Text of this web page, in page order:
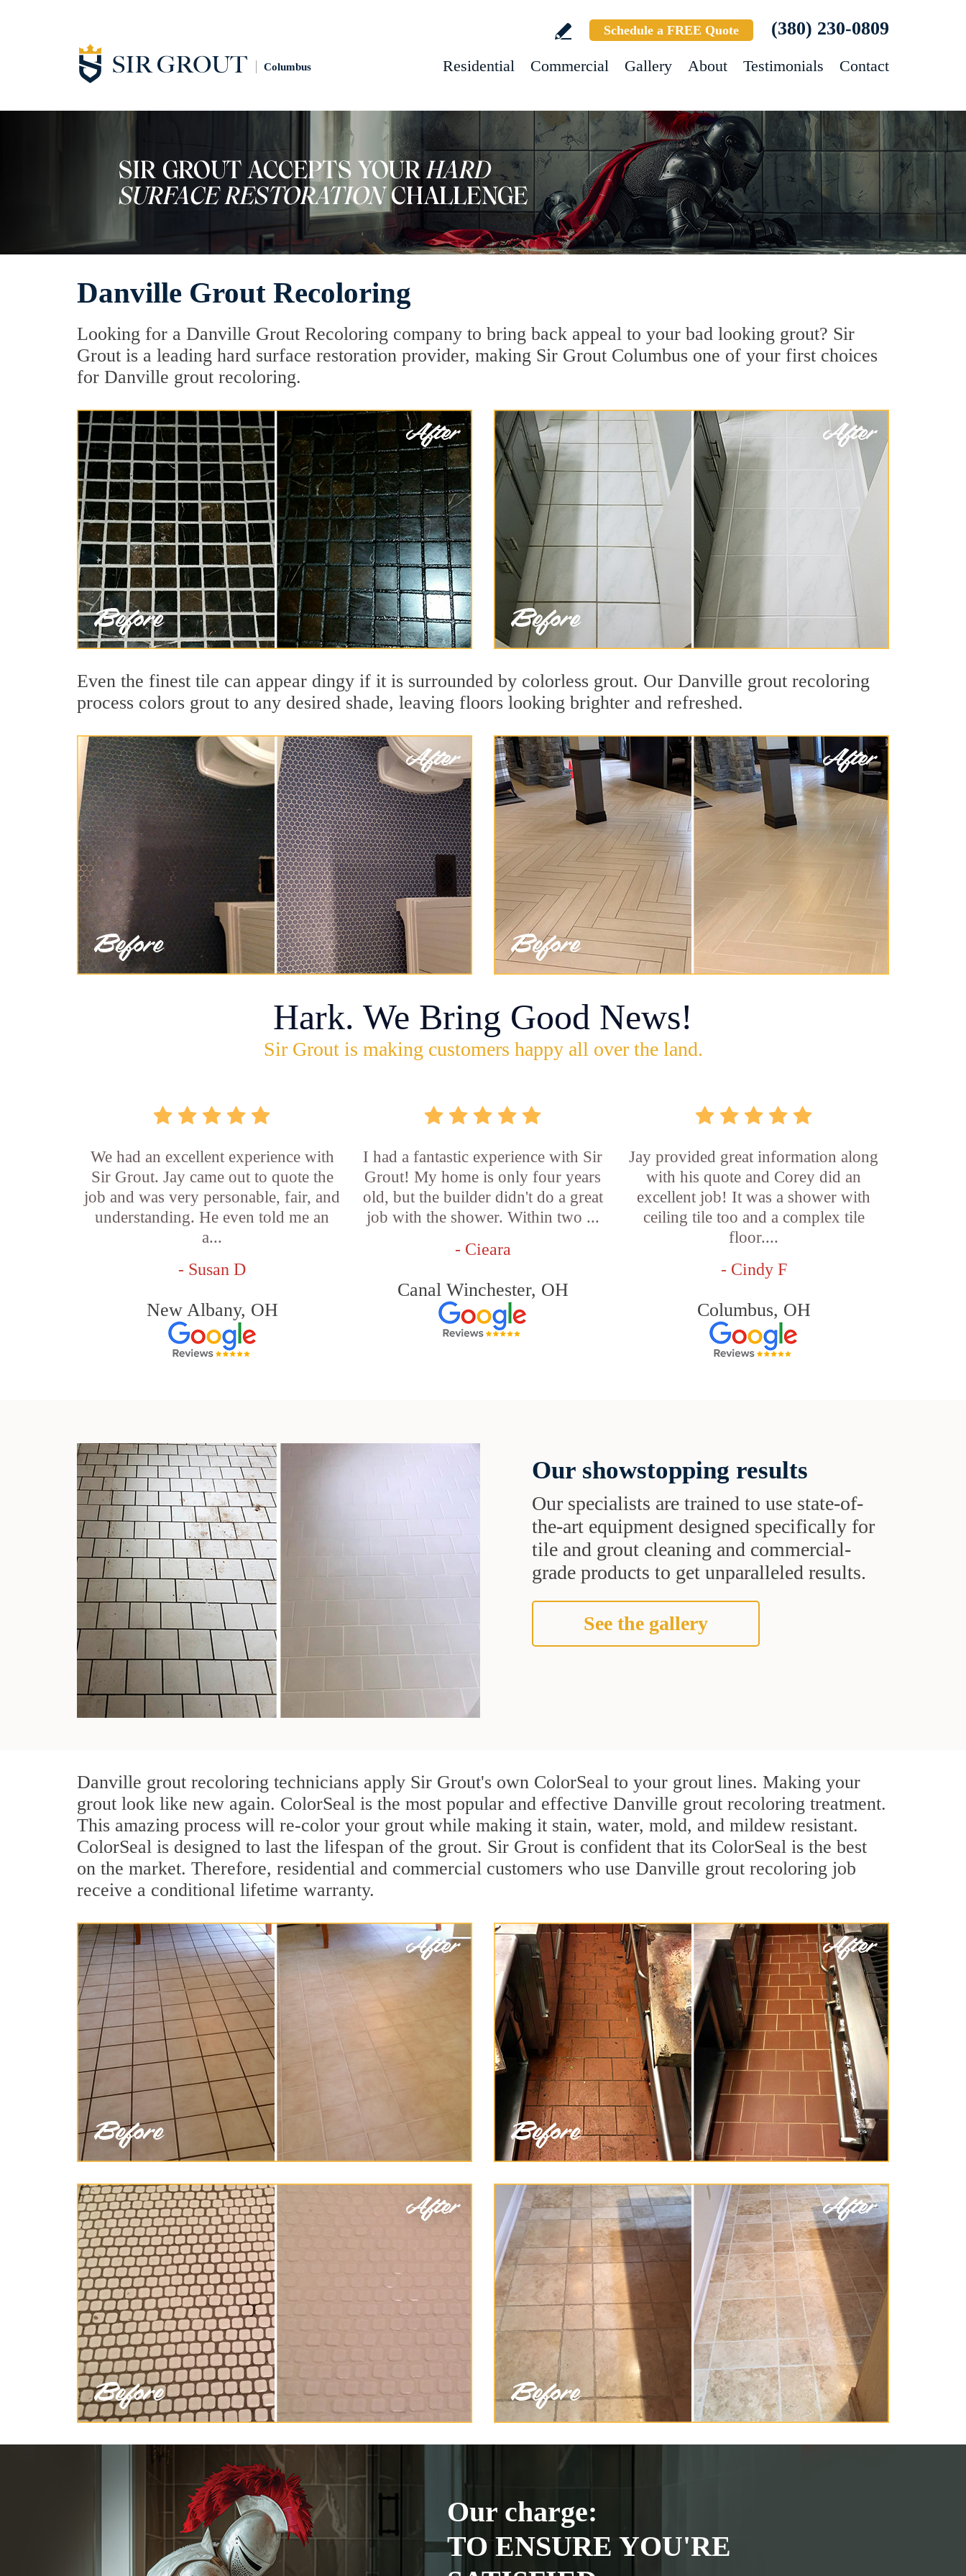
Columbus
Schedule a FREE Quote (380) 230-0809
Residential Commercial Gallery About Testimonials Contact
Danville Grout Recoloring
Looking for a Danville Grout Recoloring company to bring back appeal to your bad looking grout? Sir
Grout is a leading hard surface restoration provider, making Sir Grout Columbus one of your first choices
for Danville grout recoloring.
Even the finest tile can appear dingy if it is surrounded by colorless grout. Our Danville grout recoloring
process colors grout to any desired shade, leaving floors looking brighter and refreshed.
Hark. We Bring Good News!
Sir Grout is making customers happy all over the land.
We had an excellent experience with
Sir Grout. Jay came out to quote the
job and was very personable, fair, and
understanding. He even told me an
a...
- Susan D
New Albany, OH
I had a fantastic experience with Sir
Grout! My home is only four years
old, but the builder didn't do a great
job with the shower. Within two ...
- Cieara
Canal Winchester, OH
Jay provided great information along
with his quote and Corey did an
excellent job! It was a shower with
ceiling tile too and a complex tile
floor....
- Cindy F
Columbus, OH
Our showstopping results
Our specialists are trained to use state-of-
the-art equipment designed specifically for
tile and grout cleaning and commercial-
grade products to get unparalleled results.
See the gallery
Danville grout recoloring technicians apply Sir Grout's own ColorSeal to your grout lines. Making your
grout look like new again. ColorSeal is the most popular and effective Danville grout recoloring treatment.
This amazing process will re-color your grout while making it stain, water, mold, and mildew resistant.
ColorSeal is designed to last the lifespan of the grout. Sir Grout is confident that its ColorSeal is the best
on the market. Therefore, residential and commercial customers who use Danville grout recoloring job
receive a conditional lifetime warranty.
Our charge:
TO ENSURE YOU'RE